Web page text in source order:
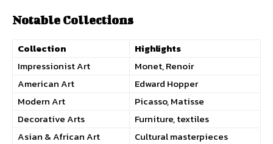
Notable Collections
Collection
Highlights
Impressionist Art
Monet, Renoir
American Art
Edward Hopper
Modern Art
Picasso, Matisse
Decorative Arts
Furniture, textiles
Asian & African Art
Cultural masterpieces